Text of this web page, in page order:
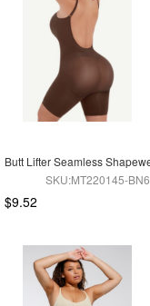
SKU:MT220145-BN6
$9.52